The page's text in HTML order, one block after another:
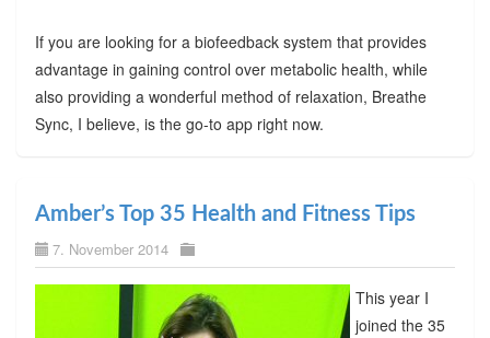
If you are looking for a biofeedback system that provides
advantage in gaining control over metabolic health, while
also providing a wonderful method of relaxation, Breathe
Sync, I believe, is the go-to app right now.
Amber’s Top 35 Health and Fitness Tips
7. November 2014
This year I
joined the 35